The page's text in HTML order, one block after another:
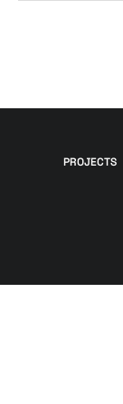
PROJECTS